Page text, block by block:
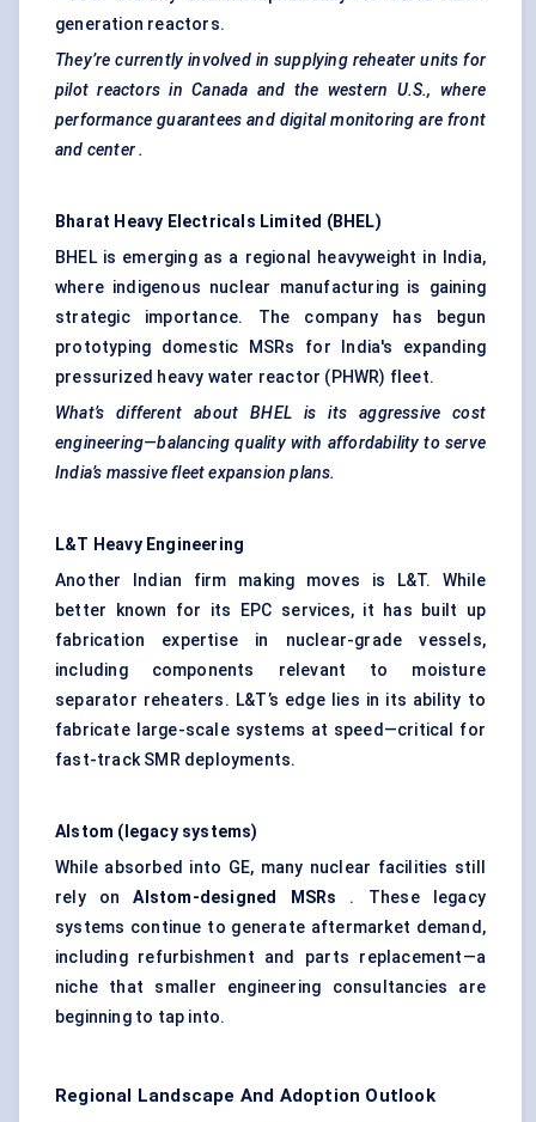
generation reactors.
They’re currently involved in supplying reheater units for
pilot reactors in Canada and the western U.S., where
performance guarantees and digital monitoring are front
and center .
Bharat Heavy Electricals Limited (BHEL)
BHEL is emerging as a regional heavyweight in India,
where indigenous nuclear manufacturing is gaining
strategic importance. The company has begun
prototyping domestic MSRs for India's expanding
pressurized heavy water reactor (PHWR) fleet.
What’s different about BHEL is its aggressive cost
engineering—balancing quality with affordability to serve
India’s massive fleet expansion plans.
L&T Heavy Engineering
Another Indian firm making moves is L&T. While
better known for its EPC services, it has built up
fabrication expertise in nuclear-grade vessels,
including components relevant to moisture
separator reheaters. L&T’s edge lies in its ability to
fabricate large-scale systems at speed—critical for
fast-track SMR deployments.
Alstom (legacy systems)
While absorbed into GE, many nuclear facilities still
rely onAlstom-designed MSRs . These legacy
systems continue to generate aftermarket demand,
including refurbishment and parts replacement—a
niche that smaller engineering consultancies are
beginning to tap into.
Regional Landscape And Adoption Outlook